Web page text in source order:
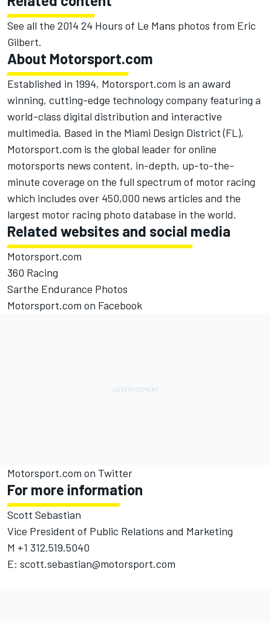
See all the 2014 24 Hours of Le Mans photos from Eric
Gilbert.
About Motorsport.com
Established in 1994, Motorsport.com is an award
winning, cutting-edge technology company featuring a
world-class digital distribution and interactive
multimedia. Based in the Miami Design District (FL),
Motorsport.com is the global leader for online
motorsports news content, in-depth, up-to-the-
minute coverage on the full spectrum of motor racing
which includes over 450,000 news articles and the
largest motor racing photo database in the world.
Related websites and social media
Motorsport.com
360 Racing
Sarthe Endurance Photos
Motorsport.com on Facebook
Motorsport.com on Twitter
For more information
Scott Sebastian
Vice President of Public Relations and Marketing
M +1 312.519.5040
E: scott.sebastian@motorsport.com